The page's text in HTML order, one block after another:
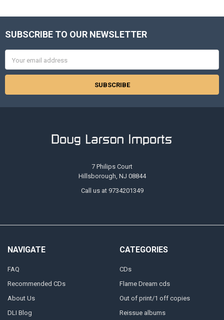
Footer
SUBSCRIBE TO OUR NEWSLETTER
Address
7 Philips Court
Hillsborough, NJ 08844
Call us at 9734201349
NAVIGATE
FAQ
Recommended CDs
About Us
DLI Blog
CATEGORIES
CDs
Flame Dream cds
Out of print/1 off copies
Reissue albums